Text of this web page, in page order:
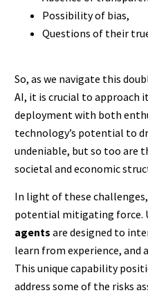
Possibility of bias,
Questions of their
So, as we navigate this
AI, it is crucial to approach
deployment with both
technology’s potential to
undeniable, but so too are
societal and economic
In light of these
potential mitigating force.
agentsare designed to
learn from experience, and
This unique capability
address some of the risks